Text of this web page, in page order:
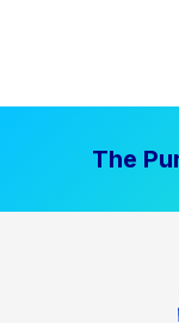
The